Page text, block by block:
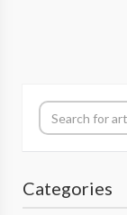
Categories